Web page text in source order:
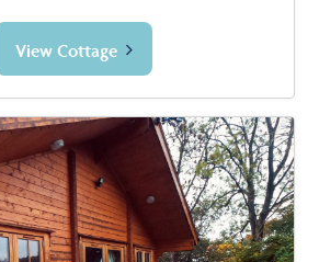
View Cottage